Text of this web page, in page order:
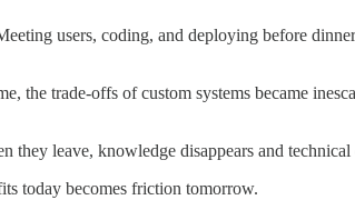
users, coding, and deploying before
the trade-offs of custom systems became
they leave, knowledge disappears and technical
today becomes friction tomorrow.